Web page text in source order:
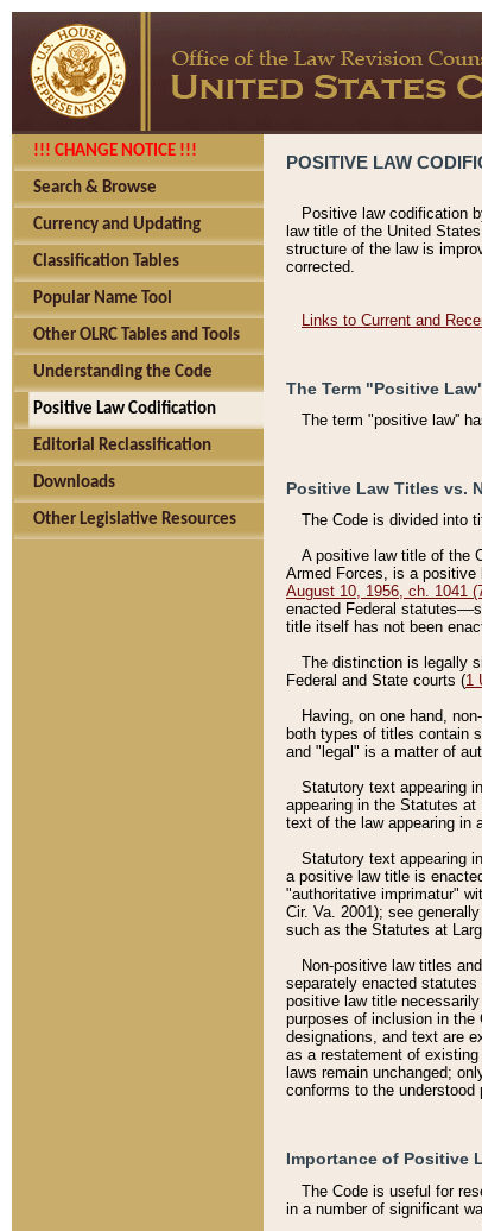
!!! CHANGE NOTICE !!!
Search & Browse
Currency and Updating
Classification Tables
Popular Name Tool
Other OLRC Tables and Tools
Understanding the Code
Positive Law Codification
Editorial Reclassification
Downloads
Other Legislative Resources
POSITIVE LAW
Positive law codification
law title of the United
structure of the law is
corrected.
Links to Current and
The Term "Positive
The term "positive law''
Positive Law Titles vs.
The Code is divided into
A positive law title of the
Armed Forces, is a
August 10, 1956, ch. 1041
enacted Federal
title itself has not been
The distinction is legally
Federal and State courts (1
Having, on one hand,
both types of titles contain
and "legal" is a matter of
Statutory text appearing
appearing in the Statutes
text of the law appearing in
Statutory text appearing
a positive law title is
"authoritative imprimatur"
Cir. Va. 2001); see generally
such as the Statutes at
Non-positive law titles
separately enacted
positive law title
purposes of inclusion in the
designations, and text are
as a restatement of
laws remain unchanged;
conforms to the understood
Importance of Positive
The Code is useful for
in a number of significant